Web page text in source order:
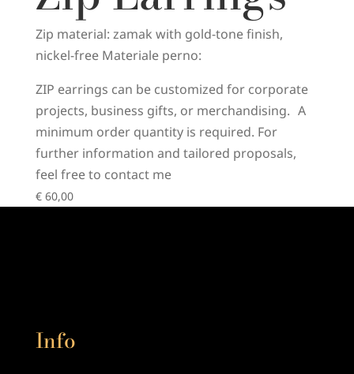
Zip material: zamak with gold-tone finish,
nickel-free Materiale perno:
ZIP earrings can be customized for corporate
projects, business gifts, or merchandising. A
minimum order quantity is required. For
further information and tailored proposals,
feel free to contact me
€60,00
Info